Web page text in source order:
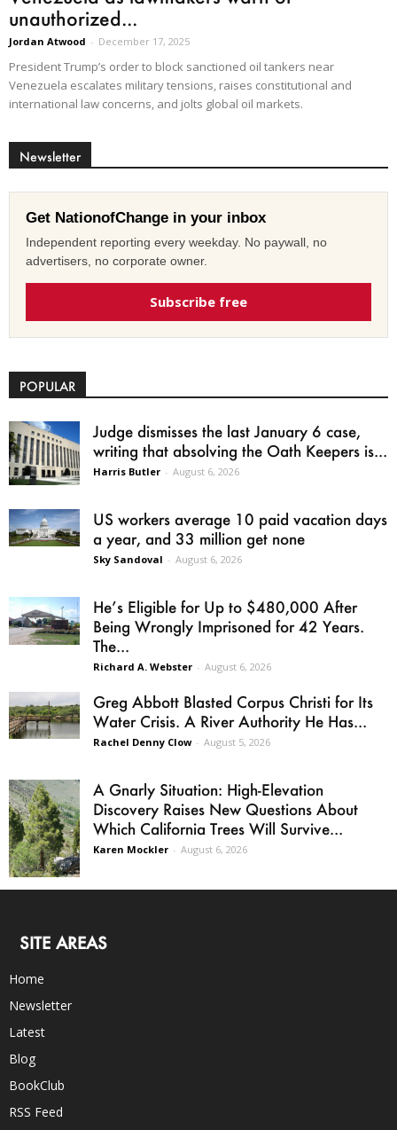
unauthorized...
Jordan Atwood - December 17, 2025
President Trump’s order to block sanctioned oil tankers near
Venezuela escalates military tensions, raises constitutional and
international law concerns, and jolts global oil markets.
Newsletter
Get NationofChange in your inbox
Independent reporting every weekday. No paywall, no
advertisers, no corporate owner.
Subscribe free
POPULAR
Judge dismisses the last January 6 case,
writing that absolving the Oath Keepers is...
Harris Butler - August 6, 2026
US workers average 10 paid vacation days
a year, and 33 million get none
Sky Sandoval - August 6, 2026
He’s Eligible for Up to $480,000 After
Being Wrongly Imprisoned for 42 Years.
The...
Richard A. Webster - August 6, 2026
Greg Abbott Blasted Corpus Christi for Its
Water Crisis. A River Authority He Has...
Rachel Denny Clow - August 5, 2026
A Gnarly Situation: High-Elevation
Discovery Raises New Questions About
Which California Trees Will Survive...
Karen Mockler - August 6, 2026
SITE AREAS
Home
Newsletter
Latest
Blog
BookClub
RSS Feed